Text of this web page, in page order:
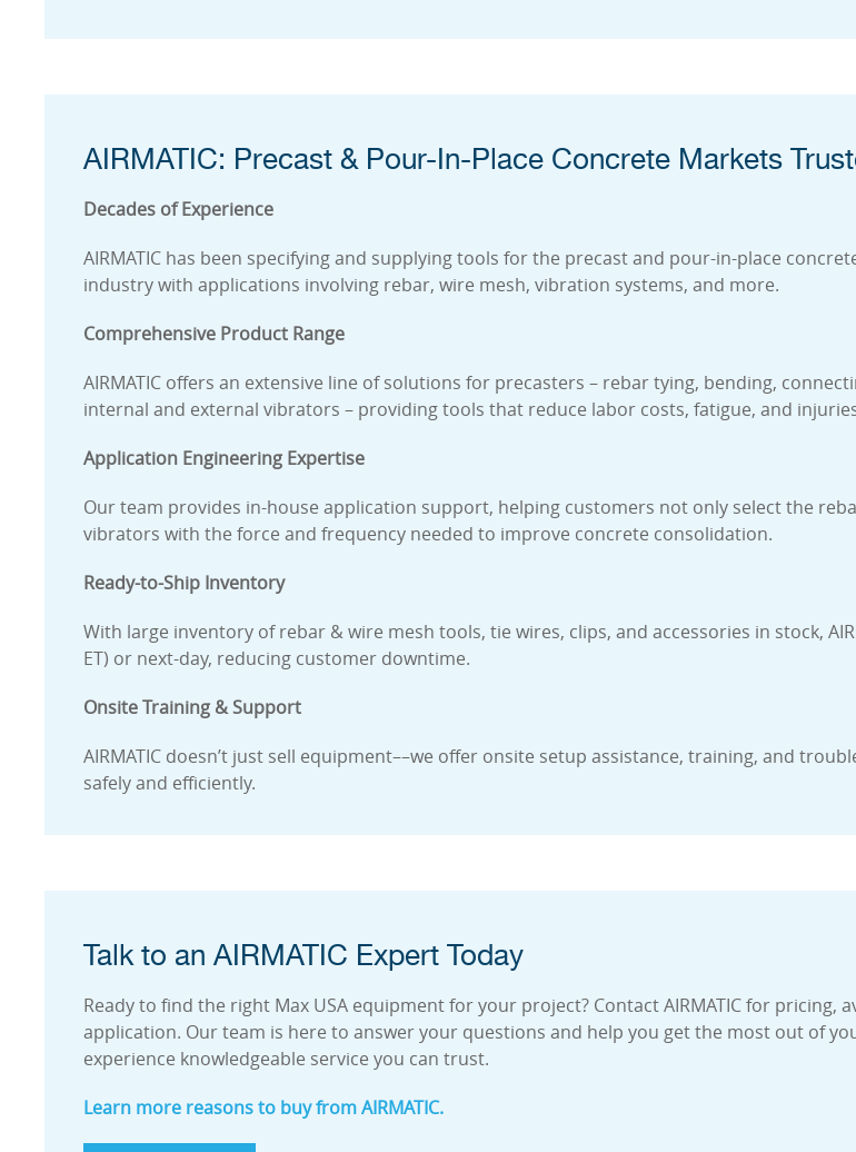
AIRMATIC: Precast & Pour-In-Place Concrete Markets
Decades of Experience
AIRMATIC has been specifying and supplying tools for the precast and pour-in-place
industry with applications involving rebar, wire mesh, vibration systems, and more.
Comprehensive Product Range
AIRMATIC offers an extensive line of solutions for precasters – rebar tying, bending,
internal and external vibrators – providing tools that reduce labor costs, fatigue, and
Application Engineering Expertise
Our team provides in-house application support, helping customers not only select the
vibrators with the force and frequency needed to improve concrete consolidation.
Ready-to-Ship Inventory
With large inventory of rebar & wire mesh tools, tie wires, clips, and accessories in stock,
ET) or next-day, reducing customer downtime.
Onsite Training & Support
AIRMATIC doesn’t just sell equipment––we offer onsite setup assistance, training, and
safely and efficiently.
Talk to an AIRMATIC Expert Today
Ready to find the right Max USA equipment for your project? Contact AIRMATIC for
application. Our team is here to answer your questions and help you get the most out of
experience knowledgeable service you can trust.
Learn more reasons to buy from AIRMATIC.